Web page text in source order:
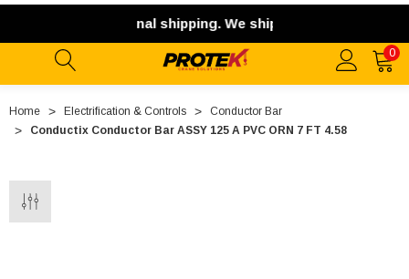
offer international shipping. We ship exclusively
0
Home Electrification & Controls
Conductor Bar
Conductix Conductor Bar ASSY 125 A PVC ORN 7 FT 4.58